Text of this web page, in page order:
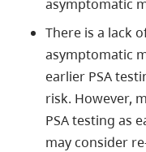
asymptomatic
There is a lack
asymptomatic
earlier PSA
risk. However,
PSA testing as
may consider